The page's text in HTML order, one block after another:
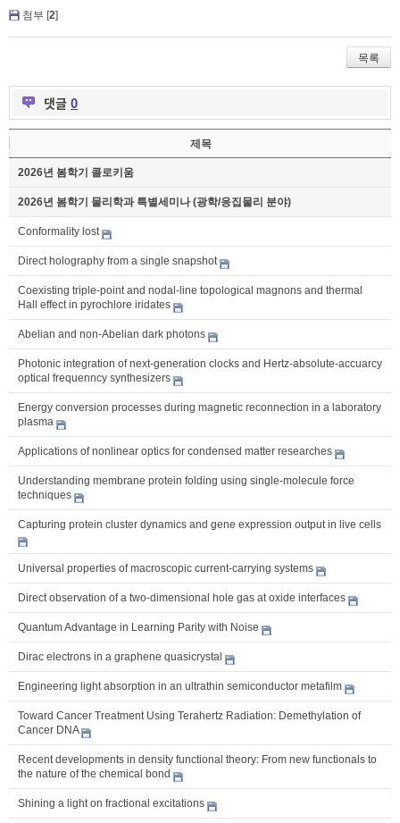
첨부 [2]
목록
댓글 0
제목
2026년 봄학기 콜로키움
2026년 봄학기 물리학과 특별세미나 (광학/응집물리 분야)
Conformality lost
Direct holography from a single snapshot
Coexisting triple-point and nodal-line topological magnons and thermal
Hall effect in pyrochlore iridates
Abelian and non-Abelian dark photons
Photonic integration of next-generation clocks and Hertz-absolute-accuarcy
optical frequenncy synthesizers
Energy conversion processes during magnetic reconnection in a laboratory
plasma
Applications of nonlinear optics for condensed matter researches
Understanding membrane protein folding using single-molecule force
techniques
Capturing protein cluster dynamics and gene expression output in live cells
Universal properties of macroscopic current-carrying systems
Direct observation of a two-dimensional hole gas at oxide interfaces
Quantum Advantage in Learning Parity with Noise
Dirac electrons in a graphene quasicrystal
Engineering light absorption in an ultrathin semiconductor metafilm
Toward Cancer Treatment Using Terahertz Radiation: Demethylation of
Cancer DNA
Recent developments in density functional theory: From new functionals to
the nature of the chemical bond
Shining a light on fractional excitations